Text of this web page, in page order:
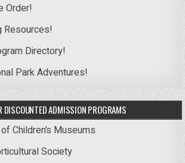
Order!
Resources!
Directory!
Park Adventures!
DISCOUNTED ADMISSION PROGRAMS
Children’s Museums
Society